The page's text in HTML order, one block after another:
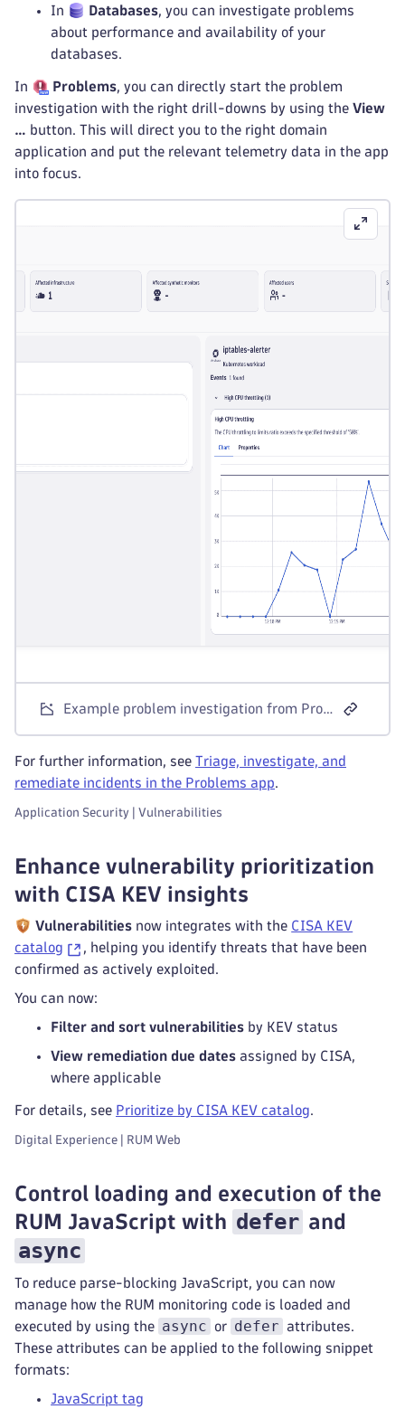
In Databases, you can investigate problems
about performance and availability of your
databases.
In Problems, you can directly start the problem
investigation with the right drill-downs by using the View
… button. This will direct you to the right domain
application and put the relevant telemetry data in the app
into focus.
Example problem investigation from Problems app
For further information, see Triage, investigate, and
remediate incidents in the Problems app.
Application Security | Vulnerabilities
Enhance vulnerability prioritization
with CISA KEV insights
Vulnerabilities now integrates with the CISA KEV
catalog
, helping you identify threats that have been
confirmed as actively exploited.
You can now:
Filter and sort vulnerabilities by KEV status
View remediation due dates assigned by CISA,
where applicable
For details, see Prioritize by CISA KEV catalog.
Digital Experience | RUM Web
Control loading and execution of the
RUM JavaScript with defer and
async
To reduce parse-blocking JavaScript, you can now
manage how the RUM monitoring code is loaded and
executed by using the async or defer attributes.
These attributes can be applied to the following snippet
formats:
JavaScript tag